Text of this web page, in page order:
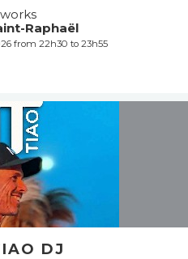
Raphaël
from 22h30 to 23h55
DJ